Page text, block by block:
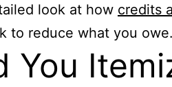
look at how credits
to reduce what you owe.
You